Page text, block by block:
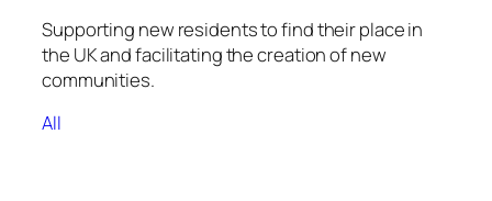
Supporting new residents to find their place in
the UK and facilitating the creation of new
communities.
All